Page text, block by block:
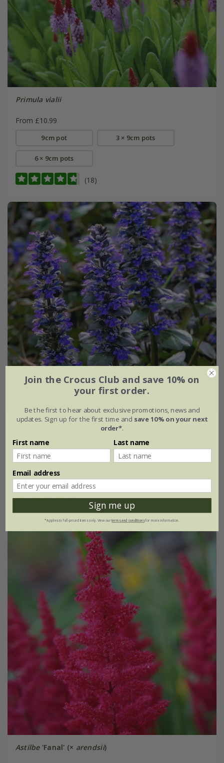
Primula vialii
From £10.99
9cm pot 3 × 9cm pots
6 × 9cm pots
(18)
Ajuga reptans'Catlin's Giant'
From £7.99
9cm pot 3 × 9cm pots
6 × 9cm pots
(11)
Astilbe'Fanal' (× arendsii)
Join the Crocus Club and save 10% on
your first order.
Be the first to hear about exclusive promotions, news and
updates. Sign up for the first time and save 10% on your next
order*.
First name Last name
Email address
Sign me up
*Applies to full-priced items only. View ourterms and conditionsfor more information.